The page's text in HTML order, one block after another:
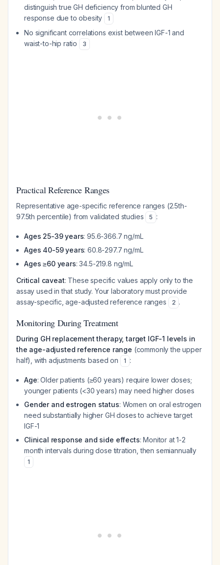
distinguish true GH deficiency from blunted GH
response due to obesity
1
No significant correlations exist between IGF-1 and
waist-to-hip ratio
3
Practical Reference Ranges
Representative age-specific reference ranges (2.5th-
97.5th percentile) from validated studies
5 :
Ages 25-39 years: 95.6-366.7 ng/mL
Ages 40-59 years: 60.8-297.7 ng/mL
Ages ≥60 years: 34.5-219.8 ng/mL
Critical caveat: These specific values apply only to the
assay used in that study. Your laboratory must provide
assay-specific, age-adjusted reference ranges
2 .
Monitoring During Treatment
During GH replacement therapy, target IGF-1 levels in
the age-adjusted reference range (commonly the upper
half), with adjustments based on
1 :
Age: Older patients (≥60 years) require lower doses;
younger patients (<30 years) may need higher doses
Gender and estrogen status: Women on oral estrogen
need substantially higher GH doses to achieve target
IGF-1
Clinical response and side effects: Monitor at 1-2
month intervals during dose titration, then semiannually
1